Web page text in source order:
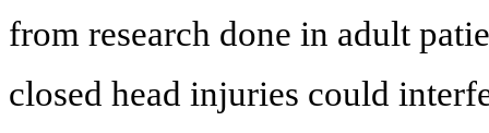
from research done in adult
closed head injuries could